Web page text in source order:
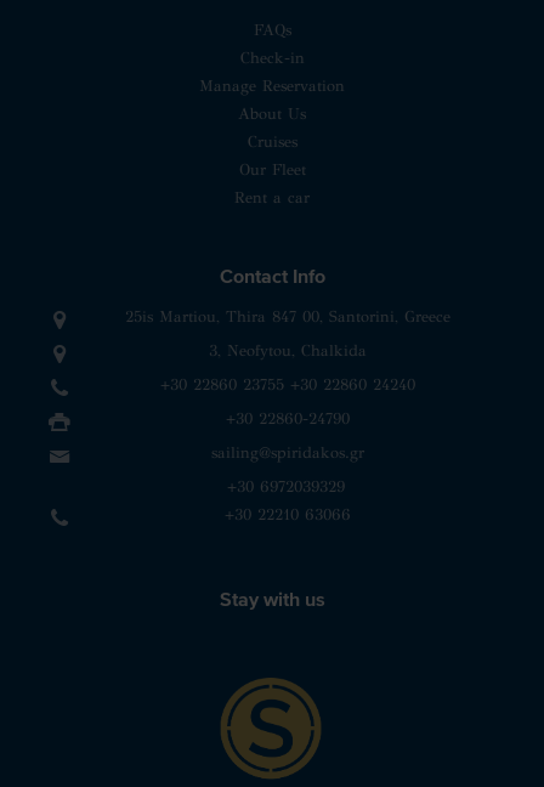
FAQs
Check-in
Manage Reservation
About Us
Cruises
Our Fleet
Rent a car
Contact Info
25is Martiou, Thira 847 00, Santorini, Greece
3, Neofytou, Chalkida
+30 22860 23755 +30 22860 24240
+30 22860-24790
sailing@spiridakos.gr
+30 6972039329
+30 22210 63066
Stay with us